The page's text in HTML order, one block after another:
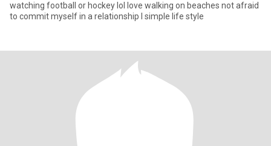
watching football or hockey lol love walking on beaches not afraid
to commit myself in a relationship I simple life style